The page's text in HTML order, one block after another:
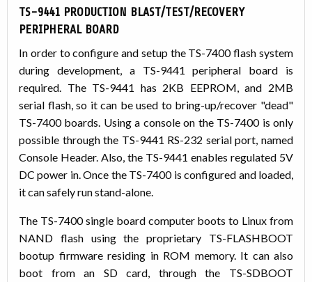
TS-9441 PRODUCTION BLAST/TEST/RECOVERY
PERIPHERAL BOARD
In order to configure and setup the TS-7400 flash system
during development, a TS-9441 peripheral board is
required. The TS-9441 has 2KB EEPROM, and 2MB
serial flash, so it can be used to bring-up/recover "dead"
TS-7400 boards. Using a console on the TS-7400 is only
possible through the TS-9441 RS-232 serial port, named
Console Header. Also, the TS-9441 enables regulated 5V
DC power in. Once the TS-7400 is configured and loaded,
it can safely run stand-alone.
The TS-7400 single board computer boots to Linux from
NAND flash using the proprietary TS-FLASHBOOT
bootup firmware residing in ROM memory. It can also
boot from an SD card, through the TS-SDBOOT